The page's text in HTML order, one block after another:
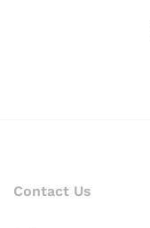
Contact Us